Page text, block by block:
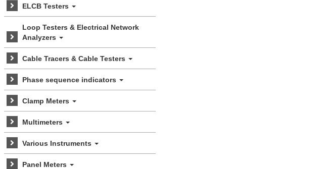
ELCB Testers
Loop Testers & Electrical Network
Analyzers
Cable Tracers & Cable Testers
Phase sequence indicators
Clamp Meters
Multimeters
Various Instruments
Panel Meters